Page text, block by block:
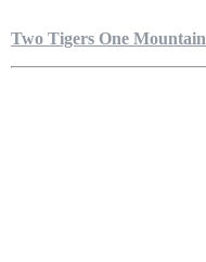
Two Tigers One Mountain